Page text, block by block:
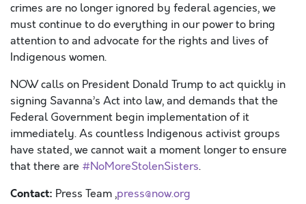
crimes are no longer ignored by federal agencies, we
must continue to do everything in our power to bring
attention to and advocate for the rights and lives of
Indigenous women.
NOW calls on President Donald Trump to act quickly in
signing Savanna’s Act into law, and demands that the
Federal Government begin implementation of it
immediately. As countless Indigenous activist groups
have stated, we cannot wait a moment longer to ensure
that there are #NoMoreStolenSisters.
Contact: Press Team ,press@now.org